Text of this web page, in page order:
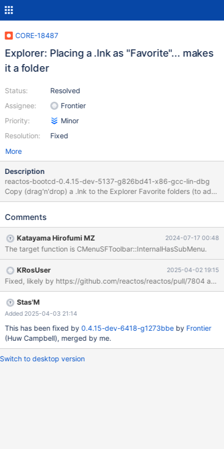
CORE-18487
Explorer: Placing a .lnk as "Favorite"... makes
it a folder
Status:
Assignee:
Priority:
Resolution:
Resolved
Frontier
Minor
Fixed
More
Description
reactos-bootcd-0.4.15-dev-5137-g826bd41-x86-gcc-lin-dbg
Copy (drag'n'drop) a .lnk to the Explorer Favorite folders (to add
it as a shortcut) then it's displayed with a "folder" icon and
Comments
Katayama Hirofumi MZ 2024-07-17 00:48
The target function is CMenuSFToolbar::InternalHasSubMenu.
KRosUser 2025-04-02 19:15
Fixed, likely by https://github.com/reactos/reactos/pull/7804 and
Stas'M
Added 2025-04-03 21:14
This has been fixed by 0.4.15-dev-6418-g1273bbeby Frontier
(Huw Campbell), merged by me.
Switch to desktop version